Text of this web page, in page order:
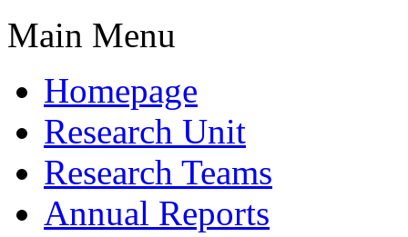
Main Menu
Homepage
Research Unit
Research Teams
Annual Reports